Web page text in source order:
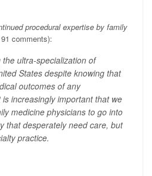
procedural expertise by family
comments):
ultra-specialization of
States despite knowing that
outcomes of any
increasingly important that we
medicine physicians to go into
that desperately need care, but
practice.